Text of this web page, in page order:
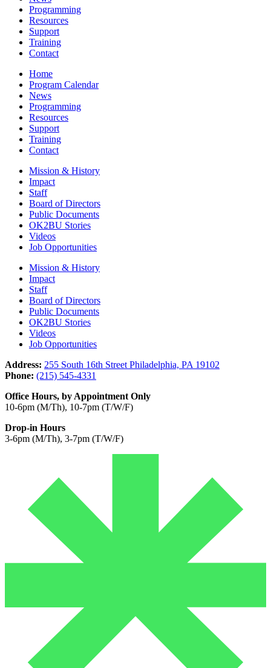
Programming
Resources
Support
Training
Contact
Home
Program Calendar
News
Programming
Resources
Support
Training
Contact
Mission & History
Impact
Staff
Board of Directors
Public Documents
OK2BU Stories
Videos
Job Opportunities
Mission & History
Impact
Staff
Board of Directors
Public Documents
OK2BU Stories
Videos
Job Opportunities
Address: 255 South 16th Street Philadelphia, PA 19102
Phone: (215) 545-4331
Office Hours, by Appointment Only
10-6pm (M/Th), 10-7pm (T/W/F)
Drop-in Hours
3-6pm (M/Th), 3-7pm (T/W/F)